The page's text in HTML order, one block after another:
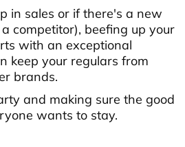
in sales or if there's a new
competitor), beefing up your
with an exceptional
keep your regulars from
brands.
and making sure the good
wants to stay.